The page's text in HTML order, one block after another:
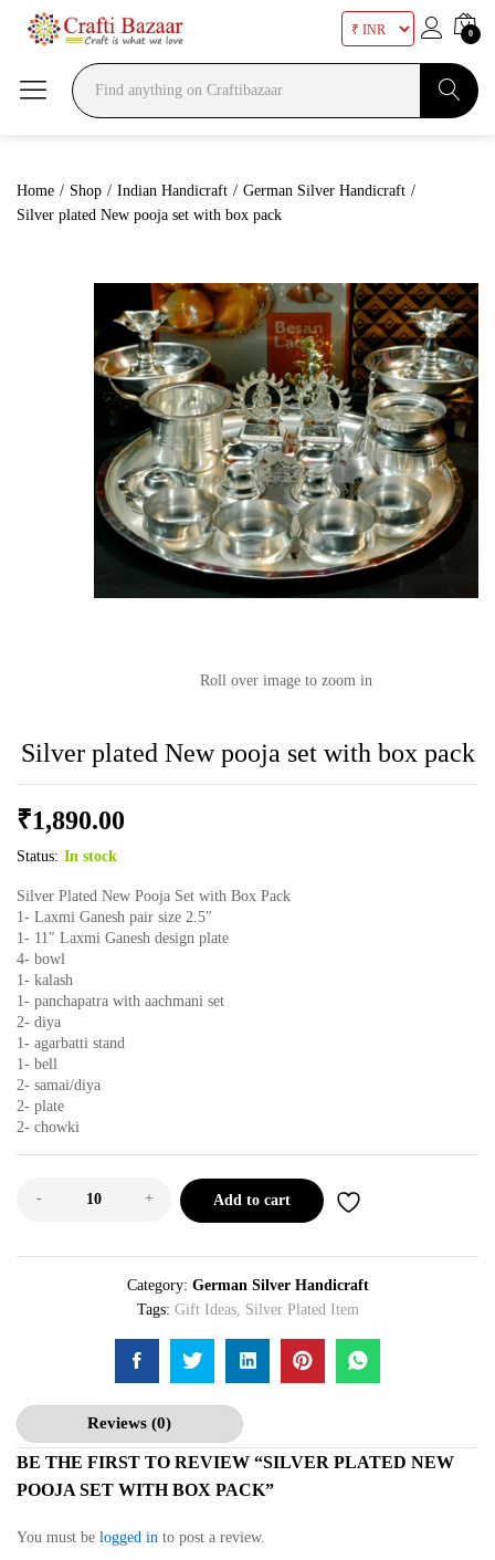
0
Home / Shop / Indian Handicraft / German Silver Handicraft /
Silver plated New pooja set with box pack
Roll over image to zoom in
Silver plated New pooja set with box pack
₹1,890.00
Status: In stock
Silver Plated New Pooja Set with Box Pack
1- Laxmi Ganesh pair size 2.5″
1- 11″ Laxmi Ganesh design plate
4- bowl
1- kalash
1- panchapatra with aachmani set
2- diya
1- agarbatti stand
1- bell
2- samai/diya
2- plate
2- chowki
- + Add to cart
Category: German Silver Handicraft
Tags: Gift Ideas, Silver Plated Item
Reviews (0)
BE THE FIRST TO REVIEW “SILVER PLATED NEW
POOJA SET WITH BOX PACK”
You must be logged in to post a review.